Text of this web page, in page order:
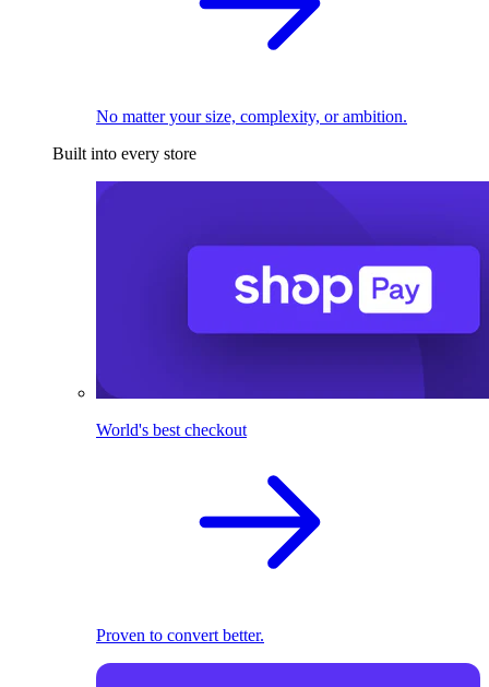
No matter your size, complexity, or ambition.
Built into every store
World's best checkout
Proven to convert better.